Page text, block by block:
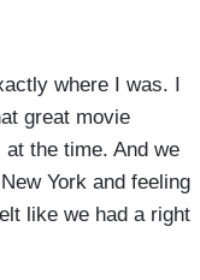
where I was. I
great movie
the time. And we
York and feeling
like we had a right